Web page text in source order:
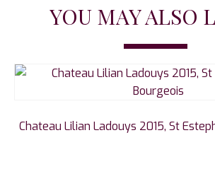
YOU MAY ALSO
Chateau Lilian Ladouys 2015, St